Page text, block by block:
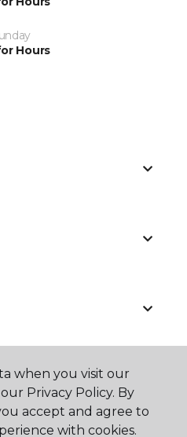
Hours
when you visit our
Privacy Policy. By
accept and agree to
with cookies.